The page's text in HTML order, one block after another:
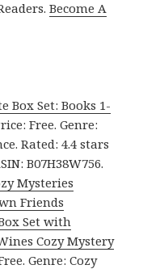
Become A
Box Set: Books 1-
Free. Genre:
Rated: 4.4 stars
B07H38W756.
Mysteries
Friends
Set with
Cozy Mystery
Genre: Cozy